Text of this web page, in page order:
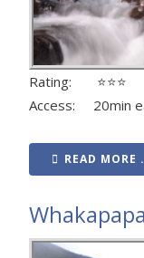
Rating: ⭐⭐⭐
Access: 20min
READ MORE